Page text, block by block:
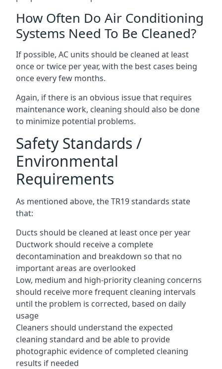
How Often Do Air Conditioning
Systems Need To Be Cleaned?
If possible, AC units should be cleaned at least
once or twice per year, with the best cases being
once every few months.
Again, if there is an obvious issue that requires
maintenance work, cleaning should also be done
to minimize potential problems.
Safety Standards /
Environmental
Requirements
As mentioned above, the TR19 standards state
that:
Ducts should be cleaned at least once per year
Ductwork should receive a complete
decontamination and breakdown so that no
important areas are overlooked
Low, medium and high-priority cleaning concerns
should receive more frequent cleaning intervals
until the problem is corrected, based on daily
usage
Cleaners should understand the expected
cleaning standard and be able to provide
photographic evidence of completed cleaning
results if needed